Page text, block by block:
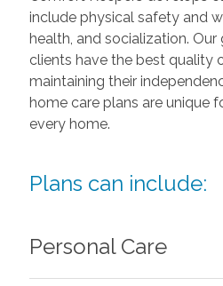
include physical safety and
health, and socialization.
clients have the best quality
maintaining their
home care plans are unique
every home.
Plans can include:
Personal Care